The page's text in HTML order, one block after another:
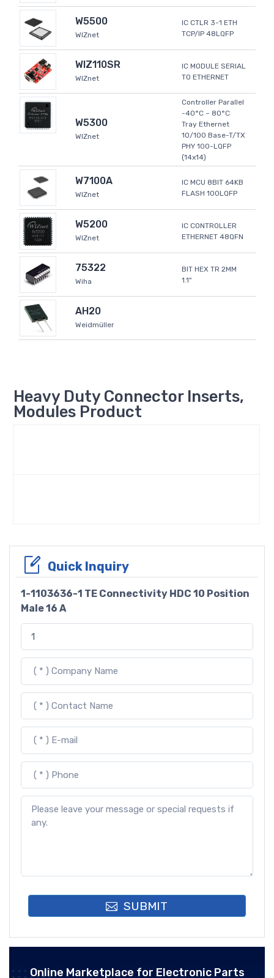
W5500
WIZnet
IC CTLR 3-1 ETH
TCP/IP 48LQFP
WIZ110SR
WIZnet
IC MODULE SERIAL
TO ETHERNET
W5300
WIZnet
Controller Parallel
-40°C ~ 80°C
Tray Ethernet
10/100 Base-T/TX
PHY 100-LQFP
(14x14)
W7100A
WIZnet
IC MCU 8BIT 64KB
FLASH 100LQFP
W5200
WIZnet
IC CONTROLLER
ETHERNET 48QFN
75322
Wiha
BIT HEX TR 2MM
1.1"
AH20
Weidmüller
Heavy Duty Connector Inserts,
Modules Product
Quick Inquiry
1-1103636-1 TE Connectivity HDC 10 Position
Male 16 A
SUBMIT
Online Marketplace for Electronic Parts